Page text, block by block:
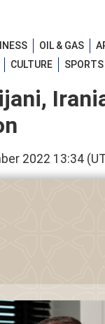
OIL & GAS
CULTURE SPORTS
2022 13:34